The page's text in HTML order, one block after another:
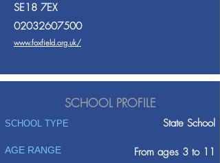
SE18 7EX
02032607500
www.foxfield.org.uk/
SCHOOL PROFILE
SCHOOL TYPE State School
AGE RANGE From ages 3 to 11